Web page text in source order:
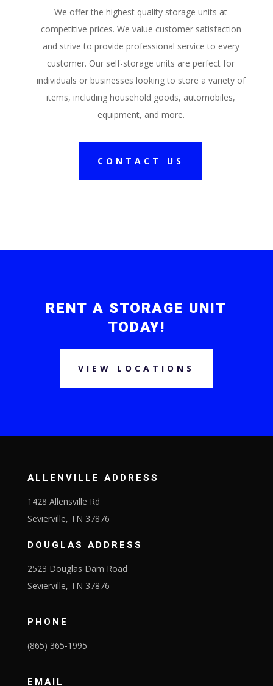
We offer the highest quality storage units at
competitive prices. We value customer satisfaction
and strive to provide professional service to every
customer. Our self-storage units are perfect for
individuals or businesses looking to store a variety of
items, including household goods, automobiles,
equipment, and more.
CONTACT US
RENT A STORAGE UNIT
TODAY!
VIEW LOCATIONS
ALLENVILLE ADDRESS
1428 Allensville Rd
Sevierville, TN 37876
DOUGLAS ADDRESS
2523 Douglas Dam Road
Sevierville, TN 37876
PHONE
(865) 365-1995
EMAIL